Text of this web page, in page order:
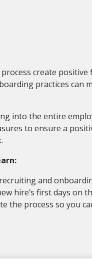
create
practices can
into the entire
to ensure a
and
hire’s first days on
the process so you